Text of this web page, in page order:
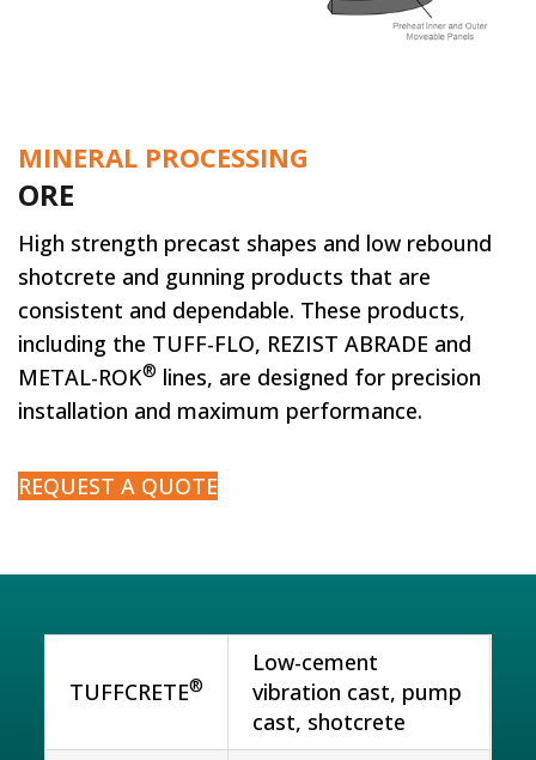
MINERAL PROCESSING
ORE
High strength precast shapes and low rebound
shotcrete and gunning products that are
consistent and dependable. These products,
including the TUFF-FLO, REZIST ABRADE and
METAL-ROK® lines, are designed for precision
installation and maximum performance.
REQUEST A QUOTE
TUFFCRETE®
Low-cement
vibration cast, pump
cast, shotcrete